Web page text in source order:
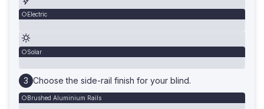
Electric
Solar
Choose the side-rail finish for your blind.
Brushed Aluminium Rails